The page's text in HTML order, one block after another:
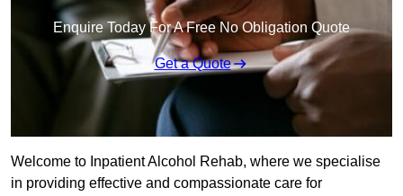
Enquire Today For A Free No Obligation Quote
Get a Quote
Welcome to Inpatient Alcohol Rehab, where we specialise
in providing effective and compassionate care for